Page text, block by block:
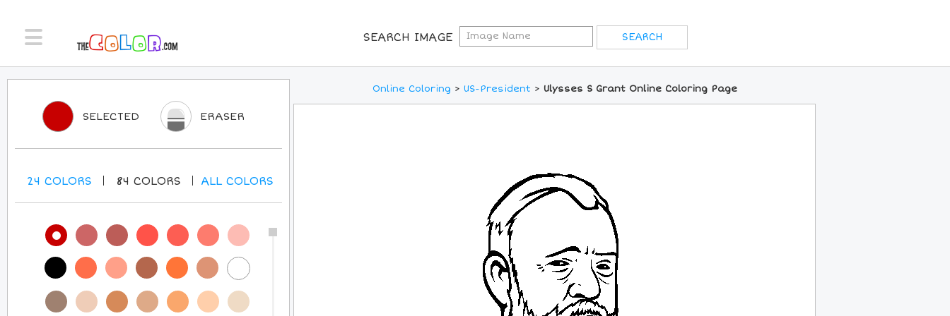
SEARCH IMAGE
Online Coloring > US-President > Ulysses S Grant Online Coloring Page
SELECTED ERASER
24 COLORS 84 COLORS ALLCOLORS